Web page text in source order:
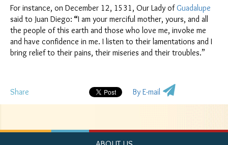
For instance, on December 12, 1531, Our Lady ofGuadalupe
said to Juan Diego: “I am your merciful mother, yours, and all
the people of this earth and those who love me, invoke me
and have confidence in me. I listen to their lamentations and I
bring relief to their pains, their miseries and their troubles.”
Share By E-mail